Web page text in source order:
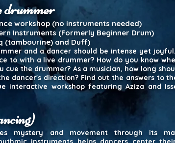
drummer
workshop (no instruments needed)
Instruments (Formerly Beginner Drum)
(tambourine) and Duff)
and a dancer should be intense yet
to with a live drummer? How do you know
cue the drummer? As a musician, how long
dancer's direction? Find out the answers to
interactive workshop featuring Aziza and
mystery and movement through its